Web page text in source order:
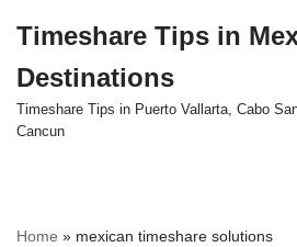
to
content
Timeshare Tips in
Destinations
Timeshare Tips in Puerto Vallarta, Cabo
Cancun
Home » mexican timeshare solutions